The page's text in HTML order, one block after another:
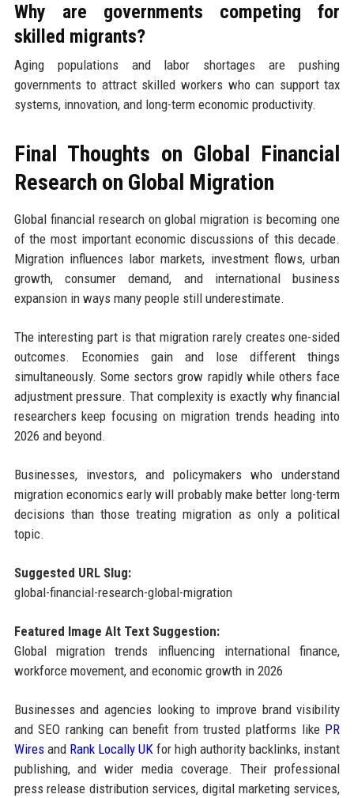
Why are governments competing for
skilled migrants?
Aging populations and labor shortages are pushing
governments to attract skilled workers who can support tax
systems, innovation, and long-term economic productivity.
Final Thoughts on Global Financial
Research on Global Migration
Global financial research on global migration is becoming one
of the most important economic discussions of this decade.
Migration influences labor markets, investment flows, urban
growth, consumer demand, and international business
expansion in ways many people still underestimate.
The interesting part is that migration rarely creates one-sided
outcomes. Economies gain and lose different things
simultaneously. Some sectors grow rapidly while others face
adjustment pressure. That complexity is exactly why financial
researchers keep focusing on migration trends heading into
2026 and beyond.
Businesses, investors, and policymakers who understand
migration economics early will probably make better long-term
decisions than those treating migration as only a political
topic.
Suggested URL Slug:
global-financial-research-global-migration
Featured Image Alt Text Suggestion:
Global migration trends influencing international finance,
workforce movement, and economic growth in 2026
Businesses and agencies looking to improve brand visibility
and SEO ranking can benefit from trusted platforms like PR
Wiresand Rank Locally UKfor high authority backlinks, instant
publishing, and wider media coverage. Their professional
press release distribution services, digital marketing services,